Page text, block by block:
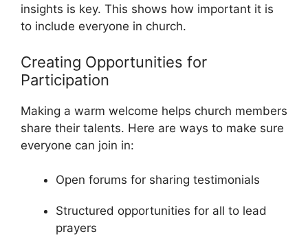
insights is key. This shows how important it is
to include everyone in church.
Creating Opportunities for
Participation
Making a warm welcome helps church members
share their talents. Here are ways to make sure
everyone can join in:
Open forums for sharing testimonials
Structured opportunities for all to lead
prayers